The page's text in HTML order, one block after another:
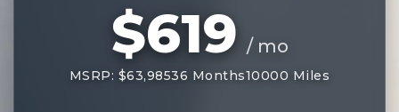
$619 / mo
MSRP: $63,98536 Months10000 Miles